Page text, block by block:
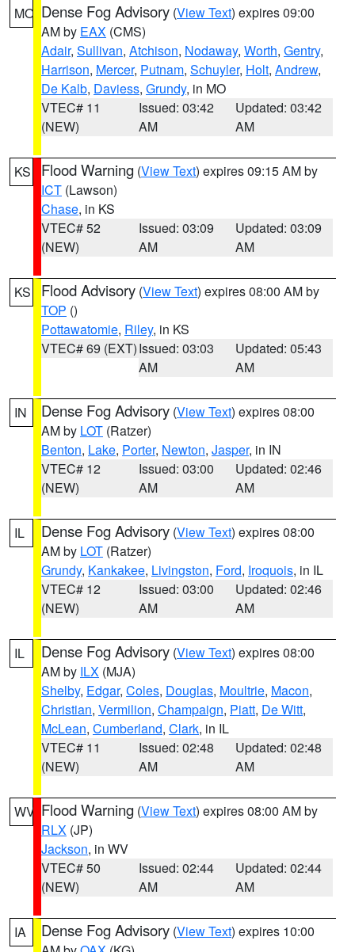
MO Dense Fog Advisory (View Text) expires 09:00
AM by EAX (CMS)
Adair, Sullivan, Atchison, Nodaway, Worth, Gentry,
Harrison, Mercer, Putnam, Schuyler, Holt, Andrew,
De Kalb, Daviess, Grundy, in MO
VTEC# 11
(NEW)
Issued: 03:42
AM
Updated: 03:42
AM
KS Flood Warning (View Text) expires 09:15 AM by
ICT (Lawson)
Chase, in KS
VTEC# 52
(NEW)
Issued: 03:09
AM
Updated: 03:09
AM
KS Flood Advisory (View Text) expires 08:00 AM by
TOP ()
Pottawatomie, Riley, in KS
VTEC# 69 (EXT)Issued: 03:03
AM
Updated: 05:43
AM
IN Dense Fog Advisory (View Text) expires 08:00
AM by LOT (Ratzer)
Benton, Lake, Porter, Newton, Jasper, in IN
VTEC# 12
(NEW)
Issued: 03:00
AM
Updated: 02:46
AM
IL Dense Fog Advisory (View Text) expires 08:00
AM by LOT (Ratzer)
Grundy, Kankakee, Livingston, Ford, Iroquois, in IL
VTEC# 12
(NEW)
Issued: 03:00
AM
Updated: 02:46
AM
IL Dense Fog Advisory (View Text) expires 08:00
AM by ILX (MJA)
Shelby, Edgar, Coles, Douglas, Moultrie, Macon,
Christian, Vermilion, Champaign, Piatt, De Witt,
McLean, Cumberland, Clark, in IL
VTEC# 11
(NEW)
Issued: 02:48
AM
Updated: 02:48
AM
WV Flood Warning (View Text) expires 08:00 AM by
RLX (JP)
Jackson, in WV
VTEC# 50
(NEW)
Issued: 02:44
AM
Updated: 02:44
AM
IA Dense Fog Advisory (View Text) expires 10:00